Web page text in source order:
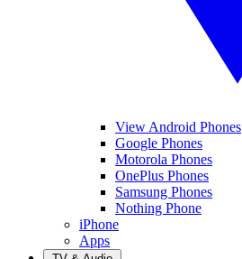
View Android Phones
Google Phones
Motorola Phones
OnePlus Phones
Samsung Phones
Nothing Phone
iPhone
Apps